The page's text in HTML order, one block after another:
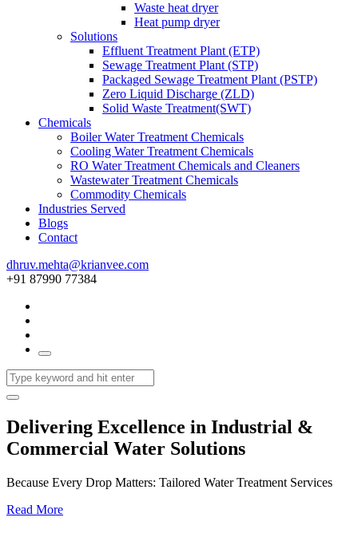
Waste heat dryer
Heat pump dryer
Solutions
Effluent Treatment Plant (ETP)
Sewage Treatment Plant (STP)
Packaged Sewage Treatment Plant (PSTP)
Zero Liquid Discharge (ZLD)
Solid Waste Treatment(SWT)
Chemicals
Boiler Water Treatment Chemicals
Cooling Water Treatment Chemicals
RO Water Treatment Chemicals and Cleaners
Wastewater Treatment Chemicals
Commodity Chemicals
Industries Served
Blogs
Contact
dhruv.mehta@krianvee.com
+91 87990 77384
Delivering Excellence in Industrial &
Commercial Water Solutions
Because Every Drop Matters: Tailored Water Treatment Services
Read More